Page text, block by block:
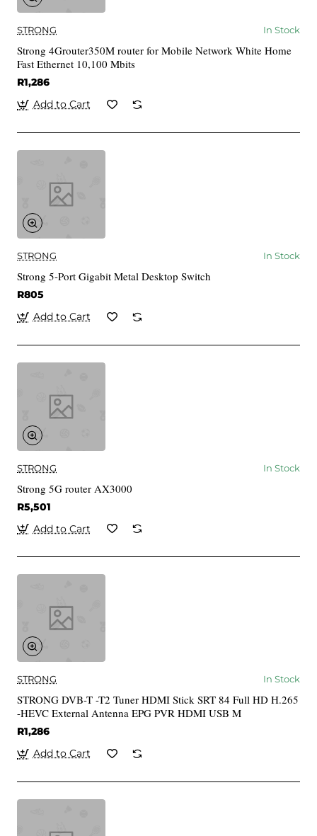
STRONG In Stock
Strong 4Grouter350M router for Mobile Network White Home
Fast Ethernet 10,100 Mbits
R1,286
Add to Cart
STRONG In Stock
Strong 5-Port Gigabit Metal Desktop Switch
R805
Add to Cart
STRONG In Stock
Strong 5G router AX3000
R5,501
Add to Cart
STRONG In Stock
STRONG DVB-T -T2 Tuner HDMI Stick SRT 84 Full HD H.265
-HEVC External Antenna EPG PVR HDMI USB M
R1,286
Add to Cart